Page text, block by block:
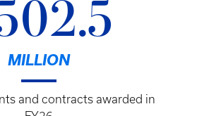
MILLION
and contracts awarded in